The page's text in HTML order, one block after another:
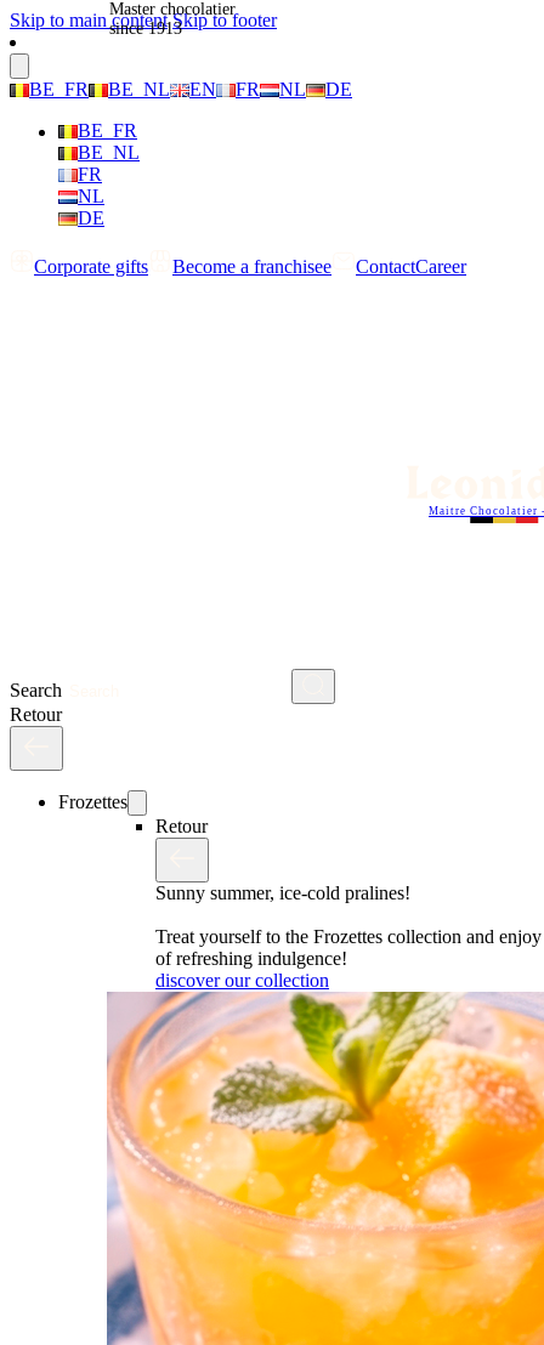
Skip to main content Skip to footer
BE_FR BE_NL EN FR NL
DE
BE_FR
BE_NL
FR
NL
DE
Corporate gifts Become a franchisee ContactCareer
Search
Maitre Chocolatier
Retour
Frozettes
Retour
Sunny summer, ice-cold pralines!
Treat yourself to the Frozettes collection and
of refreshing indulgence!
discover our collection
Master chocolatier
since 1913